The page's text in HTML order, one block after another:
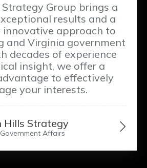
Strategy Group brings a
results and a
approach to
and Virginia government
decades of experience
insight, we offer a
to effectively
your interests.
Hills Strategy
Affairs